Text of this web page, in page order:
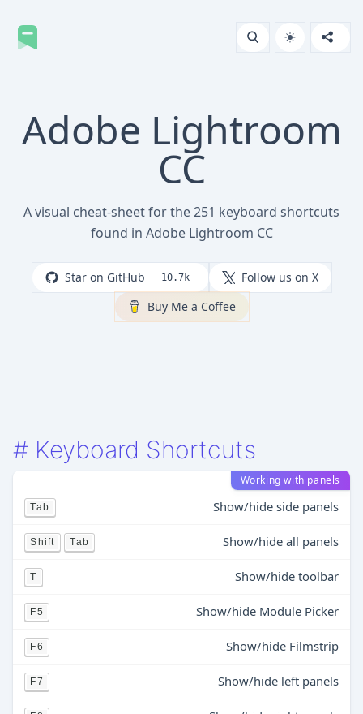
Adobe Lightroom
CC
A visual cheat-sheet for the 251 keyboard shortcuts
found in Adobe Lightroom CC
Star on GitHub 10.7k
Follow us on X
Buy Me a Coffee
# Keyboard Shortcuts
Working with panels
Tab Show/hide side panels
Shift Tab Show/hide all panels
T Show/hide toolbar
F5 Show/hide Module Picker
F6 Show/hide Filmstrip
F7 Show/hide left panels